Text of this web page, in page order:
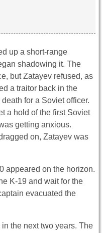
up a short-range
shadowing it. The
but Zatayev refused, as
a traitor back in the
for a Soviet officer.
a hold of the first Soviet
getting anxious.
on, Zatayev was
appeared on the horizon.
K-19 and wait for the
evacuated the
the next two years. The